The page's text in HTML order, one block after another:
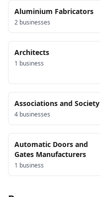
Aluminium Fabricators
2 businesses
Architects
1 business
Associations and Society
4 businesses
Automatic Doors and
Gates Manufacturers
1 business